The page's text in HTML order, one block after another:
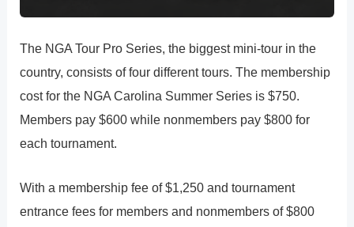
The NGA Tour Pro Series, the biggest mini-tour in the
country, consists of four different tours. The membership
cost for the NGA Carolina Summer Series is $750.
Members pay $600 while nonmembers pay $800 for
each tournament.
With a membership fee of $1,250 and tournament
entrance fees for members and nonmembers of $800